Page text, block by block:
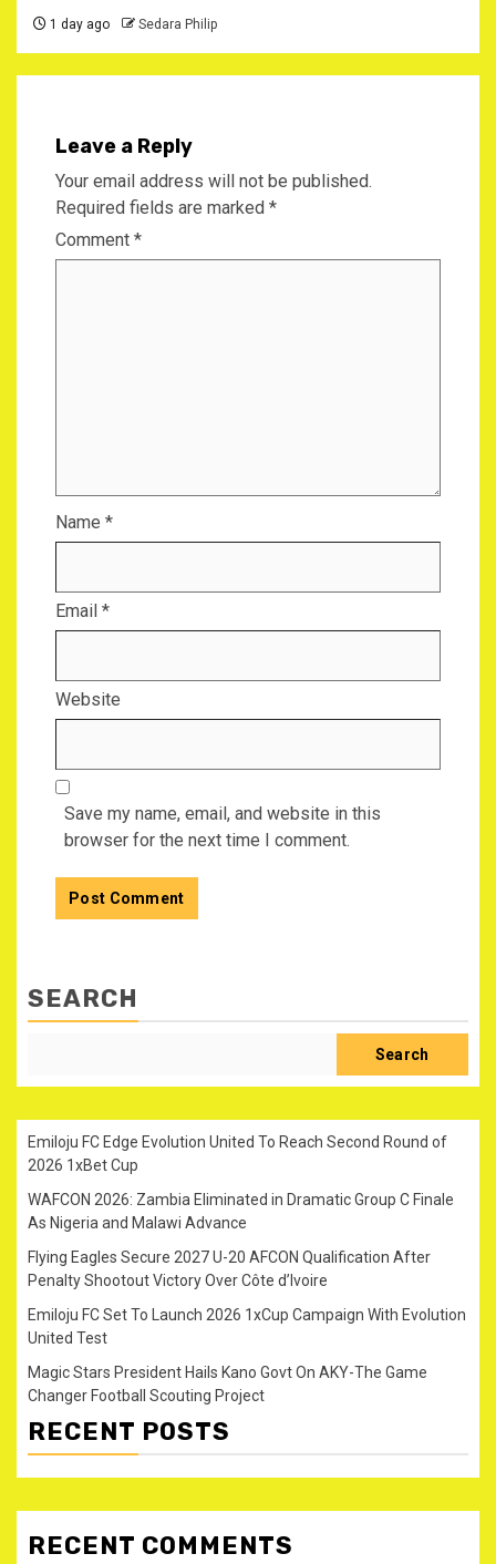
1 day ago Sedara Philip
Leave a Reply
Your email address will not be published.
Required fields are marked *
Comment *
Name *
Email *
Website
Save my name, email, and website in this
browser for the next time I comment.
SEARCH
Search
Emiloju FC Edge Evolution United To Reach Second Round of
2026 1xBet Cup
WAFCON 2026: Zambia Eliminated in Dramatic Group C Finale
As Nigeria and Malawi Advance
Flying Eagles Secure 2027 U-20 AFCON Qualification After
Penalty Shootout Victory Over Côte d’Ivoire
Emiloju FC Set To Launch 2026 1xCup Campaign With Evolution
United Test
Magic Stars President Hails Kano Govt On AKY-The Game
Changer Football Scouting Project
RECENT POSTS
RECENT COMMENTS